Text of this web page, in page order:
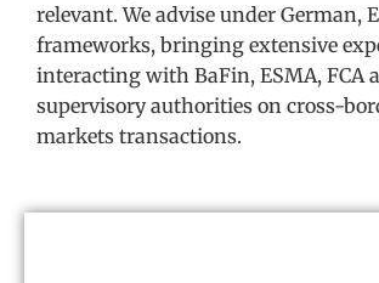
relevant. We advise under German,
frameworks, bringing extensive
interacting with BaFin, ESMA, FCA
supervisory authorities on cross-
markets transactions.